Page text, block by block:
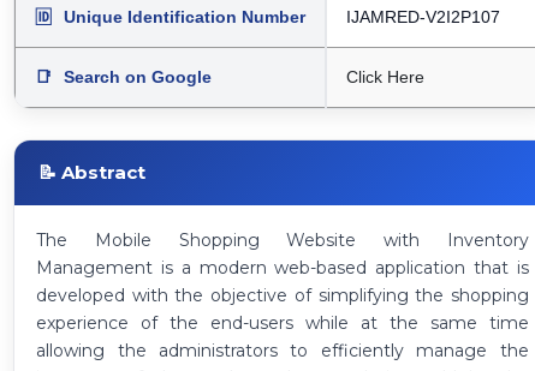
🆔 Unique Identification Number IJAMRED-V2I2P107
📑 Search on Google Click Here
📝 Abstract
The Mobile Shopping Website with Inventory
Management is a modern web-based application that is
developed with the objective of simplifying the shopping
experience of the end-users while at the same time
allowing the administrators to efficiently manage the